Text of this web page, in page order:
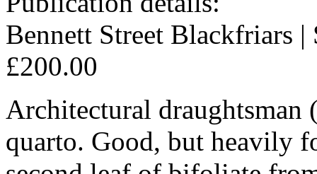
Bennett Street Blackfriars |
£200.00
Architectural draughtsman
quarto. Good, but heavily